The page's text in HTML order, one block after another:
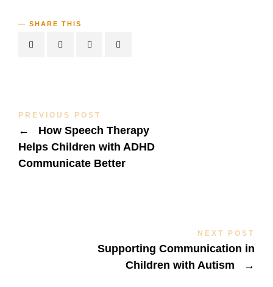
SHARE THIS
PREVIOUS POST
←
How Speech Therapy
Helps Children with ADHD
Communicate Better
NEXT POST
Supporting Communication in
Children with Autism
→